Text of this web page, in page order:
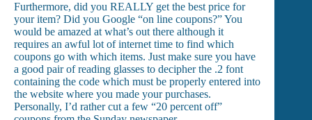
Furthermore, did you REALLY get the best price for
your item? Did you Google “on line coupons?” You
would be amazed at what’s out there although it
requires an awful lot of internet time to find which
coupons go with which items. Just make sure you have
a good pair of reading glasses to decipher the .2 font
containing the code which must be properly entered into
the website where you made your purchases.
Personally, I’d rather cut a few “20 percent off”